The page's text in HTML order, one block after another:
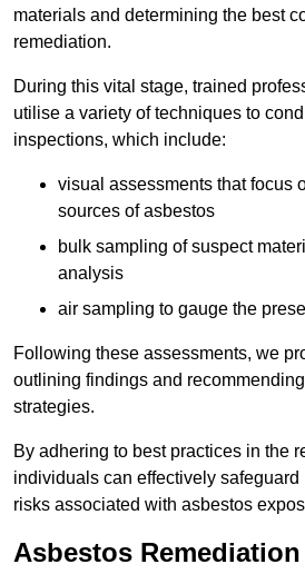
materials and determining the best
remediation.
During this vital stage, trained
utilise a variety of techniques to
inspections, which include:
visual assessments that focus
sources of asbestos
bulk sampling of suspect
analysis
air sampling to gauge the
Following these assessments, we
outlining findings and
strategies.
By adhering to best practices in the
individuals can effectively
risks associated with asbestos
Asbestos